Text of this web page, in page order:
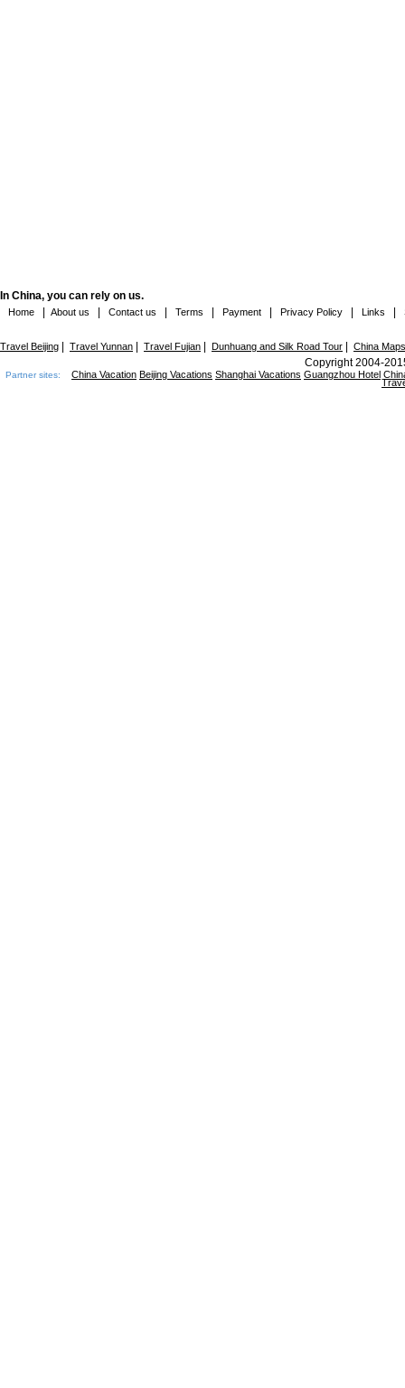
In China, you can rely on us.
Home About us Contact us Terms Payment Privacy Policy Links
Travel Beijing Travel Yunnan Travel Fujian Dunhuang and Silk Road Tour China Maps
Copyright 2004-
Partner sites: China Vacation Beijing Vacations Shanghai Vacations Guangzhou Hotel